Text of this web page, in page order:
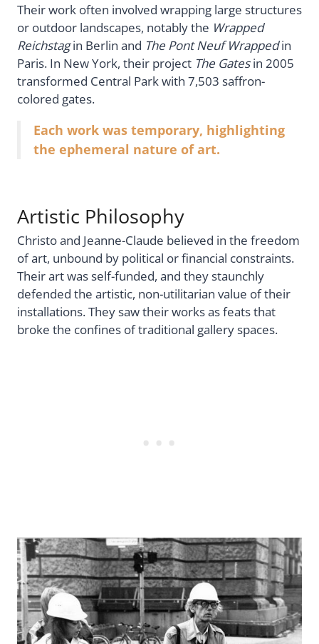
Their work often involved wrapping large structures
or outdoor landscapes, notably the Wrapped
Reichstagin Berlin and The Pont Neuf Wrappedin
Paris. In New York, their project The Gatesin 2005
transformed Central Park with 7,503 saffron-
colored gates.
Each work was temporary, highlighting
the ephemeral nature of art.
Artistic Philosophy
Christo and Jeanne-Claude believed in the freedom
of art, unbound by political or financial constraints.
Their art was self-funded, and they staunchly
defended the artistic, non-utilitarian value of their
installations. They saw their works as feats that
broke the confines of traditional gallery spaces.